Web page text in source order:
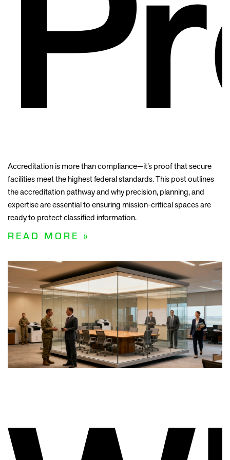
Accreditation is more than compliance—it’s proof that secure
facilities meet the highest federal standards. This post outlines
the accreditation pathway and why precision, planning, and
expertise are essential to ensuring mission-critical spaces are
ready to protect classified information.
READ MORE »